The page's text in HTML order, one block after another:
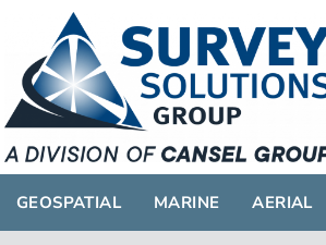
GEOSPATIAL MARINE AERIAL